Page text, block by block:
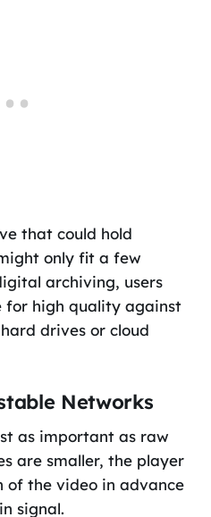
that could hold
only fit a few
archiving, users
for high quality against
drives or cloud
Networks
as important as raw
are smaller, the player
of the video in advance
signal.